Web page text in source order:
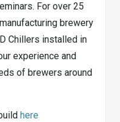
For over 25
brewery
Chillers installed in
experience and
of brewers around
here